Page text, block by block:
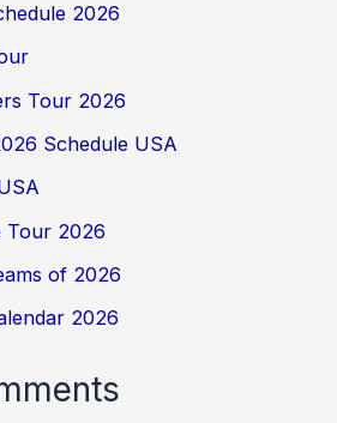
2026
Tour 2026
Schedule USA
Tour 2026
of 2026
2026